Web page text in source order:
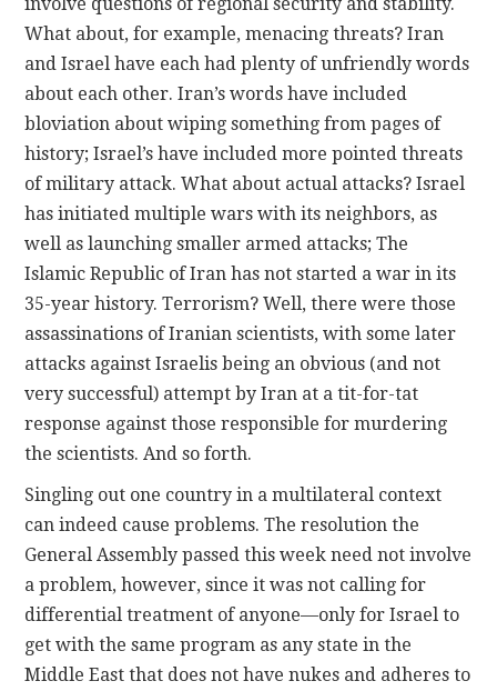
What about, for example, menacing threats? Iran
and Israel have each had plenty of unfriendly words
about each other. Iran’s words have included
bloviation about wiping something from pages of
history; Israel’s have included more pointed threats
of military attack. What about actual attacks? Israel
has initiated multiple wars with its neighbors, as
well as launching smaller armed attacks; The
Islamic Republic of Iran has not started a war in its
35-year history. Terrorism? Well, there were those
assassinations of Iranian scientists, with some later
attacks against Israelis being an obvious (and not
very successful) attempt by Iran at a tit-for-tat
response against those responsible for murdering
the scientists. And so forth.
Singling out one country in a multilateral context
can indeed cause problems. The resolution the
General Assembly passed this week need not involve
a problem, however, since it was not calling for
differential treatment of anyone—only for Israel to
get with the same program as any state in the
Middle East that does not have nukes and adheres to